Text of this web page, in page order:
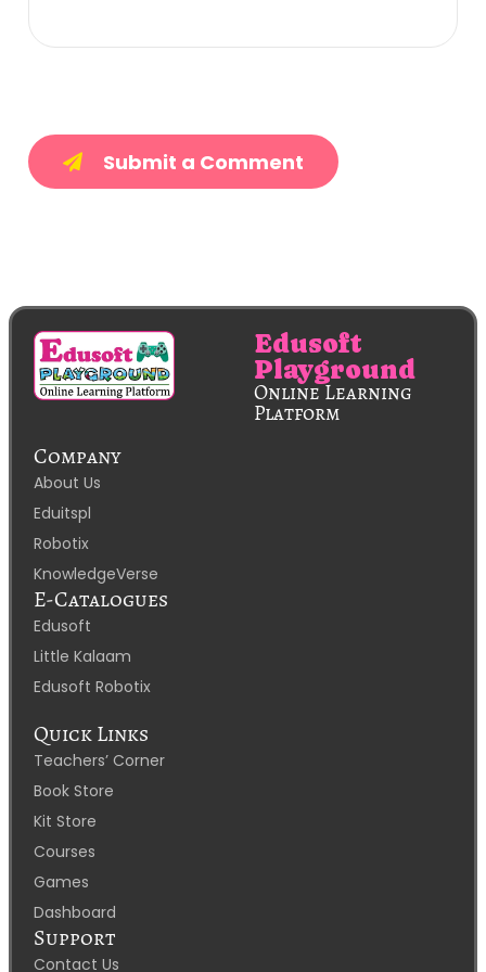
Submit a Comment
Edusoft
Playground
Online Learning
Platform
Company
About Us
Eduitspl
Robotix
KnowledgeVerse
E-Catalogues
Edusoft
Little Kalaam
Edusoft Robotix
Quick Links
Teachers’ Corner
Book Store
Kit Store
Courses
Games
Dashboard
Support
Contact Us